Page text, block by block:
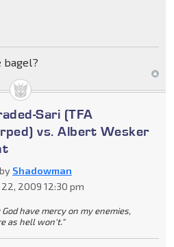
bagel?
Sari (TFA
vs. Albert Wesker
Shadowman
22, 2009 12:30 pm
God have mercy on my enemies,
as hell won't."